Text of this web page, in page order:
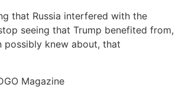
that Russia interfered with the
seeing that Trump benefited from,
possibly knew about, that
Magazine